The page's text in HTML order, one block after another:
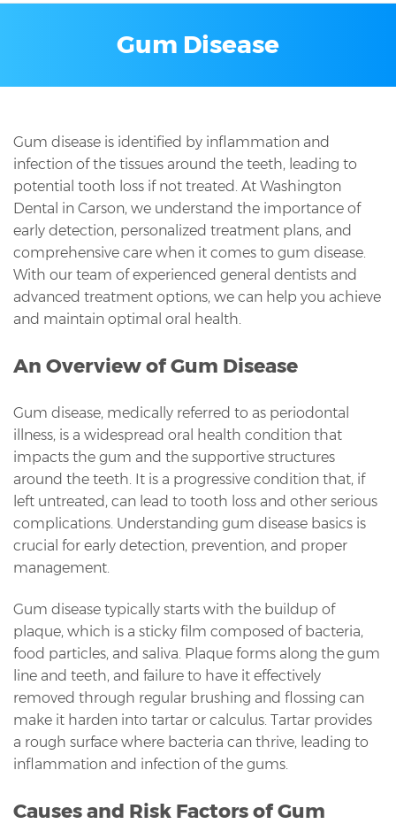
Gum Disease
Gum disease is identified by inflammation and
infection of the tissues around the teeth, leading to
potential tooth loss if not treated. At Washington
Dental in Carson, we understand the importance of
early detection, personalized treatment plans, and
comprehensive care when it comes to gum disease.
With our team of experienced general dentists and
advanced treatment options, we can help you achieve
and maintain optimal oral health.
An Overview of Gum Disease
Gum disease, medically referred to as periodontal
illness, is a widespread oral health condition that
impacts the gum and the supportive structures
around the teeth. It is a progressive condition that, if
left untreated, can lead to tooth loss and other serious
complications. Understanding gum disease basics is
crucial for early detection, prevention, and proper
management.
Gum disease typically starts with the buildup of
plaque, which is a sticky film composed of bacteria,
food particles, and saliva. Plaque forms along the gum
line and teeth, and failure to have it effectively
removed through regular brushing and flossing can
make it harden into tartar or calculus. Tartar provides
a rough surface where bacteria can thrive, leading to
inflammation and infection of the gums.
Causes and Risk Factors of Gum